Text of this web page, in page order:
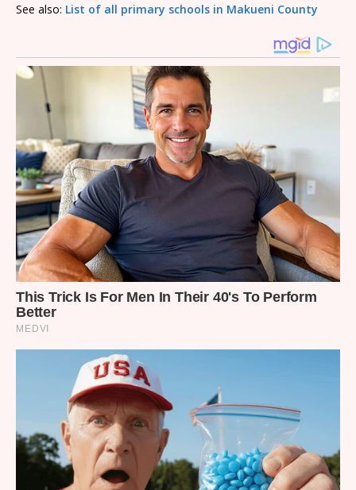
See also: List of all primary schools in Makueni County